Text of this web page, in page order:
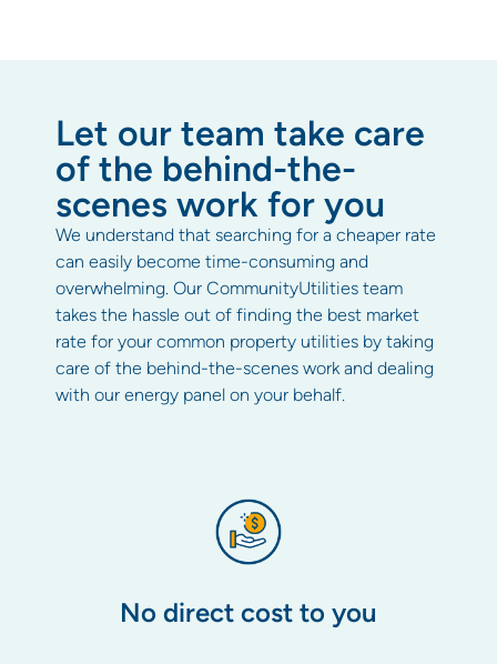
Let our team take care
of the behind-the-
scenes work for you
We understand that searching for a cheaper rate
can easily become time-consuming and
overwhelming. Our CommunityUtilities team
takes the hassle out of finding the best market
rate for your common property utilities by taking
care of the behind-the-scenes work and dealing
with our energy panel on your behalf.
No direct cost to you